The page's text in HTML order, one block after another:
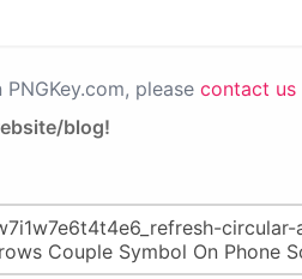
please contact us
blog!